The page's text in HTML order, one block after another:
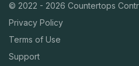
© 2022 - 2026 Countertops
Privacy Policy
Terms of Use
Support